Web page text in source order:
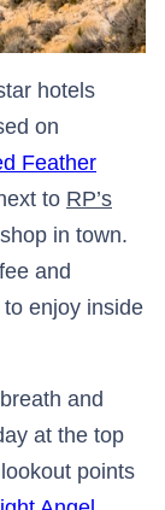
hotels
on
Feather
to RP’s
in town.
and
enjoy inside
and
at the top
points